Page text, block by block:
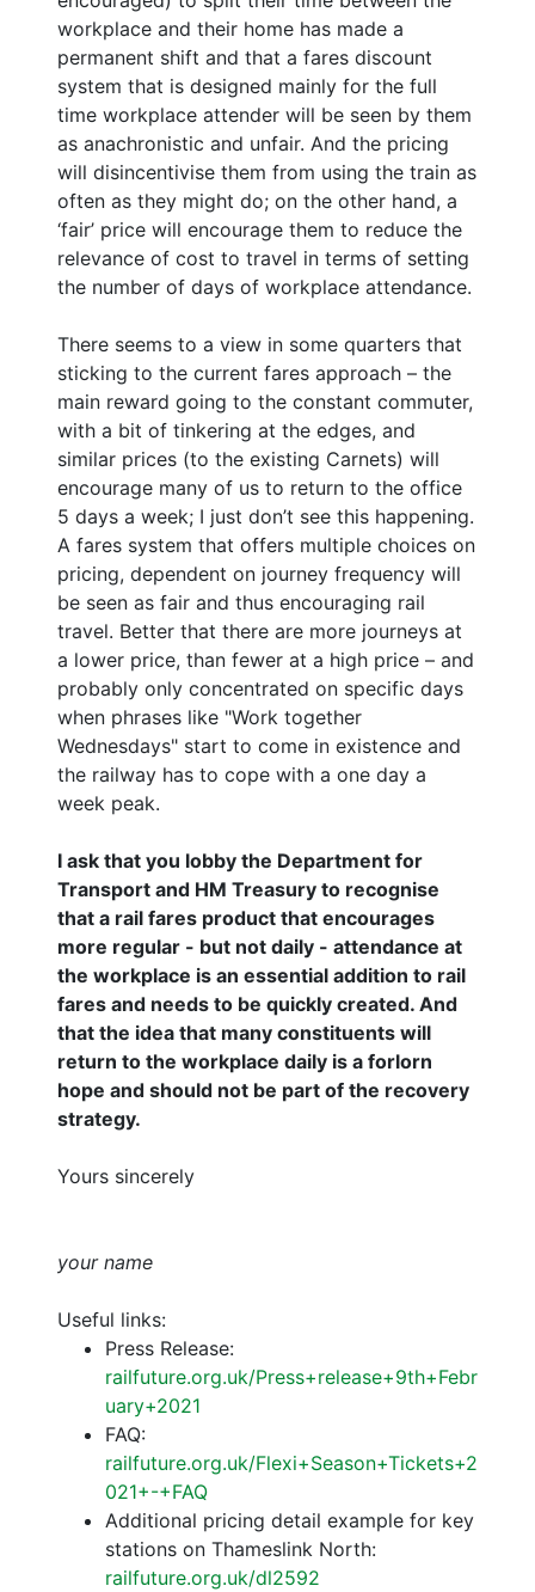
workplace and their home has made a
permanent shift and that a fares discount
system that is designed mainly for the full
time workplace attender will be seen by them
as anachronistic and unfair. And the pricing
will disincentivise them from using the train as
often as they might do; on the other hand, a
‘fair’ price will encourage them to reduce the
relevance of cost to travel in terms of setting
the number of days of workplace attendance.
There seems to a view in some quarters that
sticking to the current fares approach – the
main reward going to the constant commuter,
with a bit of tinkering at the edges, and
similar prices (to the existing Carnets) will
encourage many of us to return to the office
5 days a week; I just don’t see this happening.
A fares system that offers multiple choices on
pricing, dependent on journey frequency will
be seen as fair and thus encouraging rail
travel. Better that there are more journeys at
a lower price, than fewer at a high price – and
probably only concentrated on specific days
when phrases like "Work together
Wednesdays" start to come in existence and
the railway has to cope with a one day a
week peak.
I ask that you lobby the Department for
Transport and HM Treasury to recognise
that a rail fares product that encourages
more regular - but not daily - attendance at
the workplace is an essential addition to rail
fares and needs to be quickly created. And
that the idea that many constituents will
return to the workplace daily is a forlorn
hope and should not be part of the recovery
strategy.
Yours sincerely
your name
Useful links:
Press Release:
railfuture.org.uk/Press+release+9th+Febr
uary+2021
FAQ:
railfuture.org.uk/Flexi+Season+Tickets+2
021+-+FAQ
Additional pricing detail example for key
stations on Thameslink North:
railfuture.org.uk/dl2592